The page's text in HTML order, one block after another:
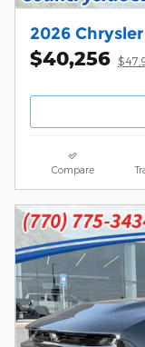
2026
$40,256
Compare